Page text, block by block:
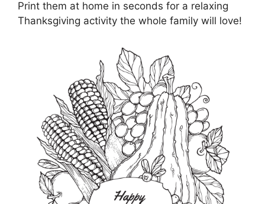
Print them at home in seconds for a relaxing
Thanksgiving activity the whole family will love!